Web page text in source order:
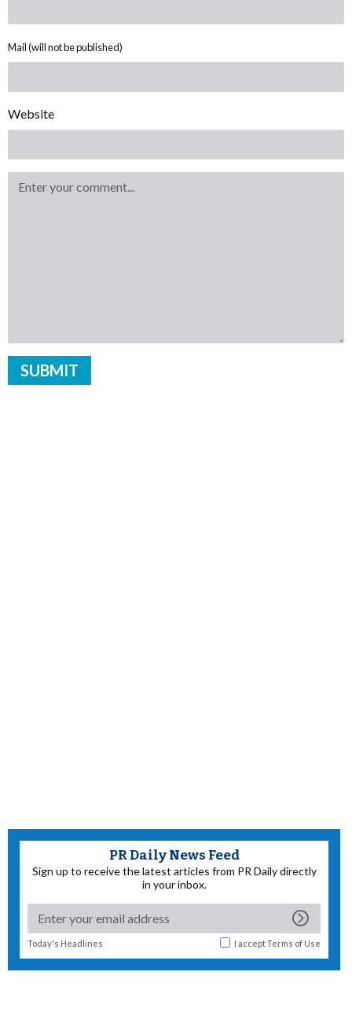
Mail (will not be published)
Website
PR Daily News Feed
Sign up to receive the latest articles from PR Daily directly
in your inbox.
Today's Headlines I acceptTerms of Use